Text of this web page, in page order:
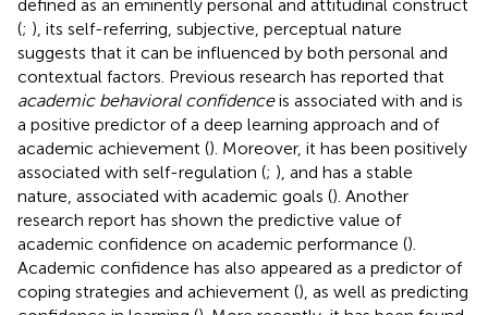
defined as an eminently personal and attitudinal construct
(; ), its self-referring, subjective, perceptual nature
suggests that it can be influenced by both personal and
contextual factors. Previous research has reported that
academic behavioral confidenceis associated with and is
a positive predictor of a deep learning approach and of
academic achievement (). Moreover, it has been positively
associated with self-regulation (; ), and has a stable
nature, associated with academic goals (). Another
research report has shown the predictive value of
academic confidence on academic performance ().
Academic confidence has also appeared as a predictor of
coping strategies and achievement (), as well as predicting